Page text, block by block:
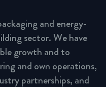
and energy-
sector. We have
growth and to
and own operations,
partnerships, and